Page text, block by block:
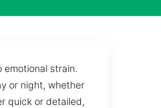
strain.
or night, whether
quick or detailed,